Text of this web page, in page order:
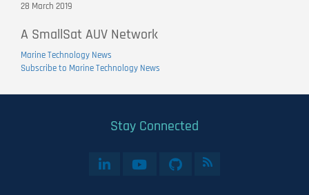
28 March 2019
A SmallSat AUV Network
Marine Technology News
Subscribe to Marine Technology News
Stay Connected